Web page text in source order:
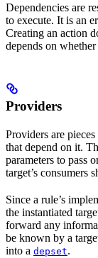
Dependencies are
to execute. It is an
Creating an action
depends on
Providers
Providers are
that depend on it.
parameters to pass
target’s consumers
Since a rule’s
the instantiated
forward any
be known by a
into a depset.